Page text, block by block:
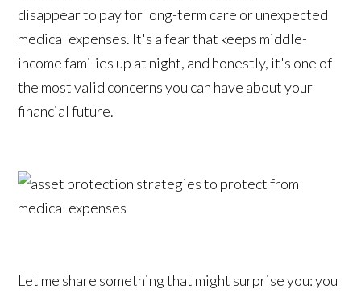
disappear to pay for long-term care or unexpected
medical expenses. It's a fear that keeps middle-
income families up at night, and honestly, it's one of
the most valid concerns you can have about your
financial future.
Let me share something that might surprise you: you